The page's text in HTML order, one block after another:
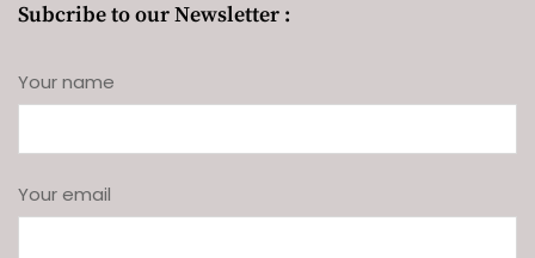
Subcribe to our Newsletter :
Your name
Your email